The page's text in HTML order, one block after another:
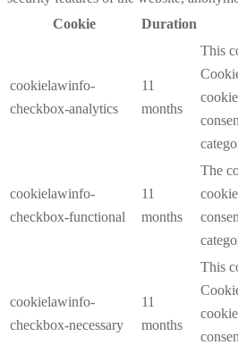
Cookie
Duration
cookielawinfo-
checkbox-analytics
11
months
This
cookielawinfo-
checkbox-functional
11
months
The
cookielawinfo-
checkbox-necessary
11
months
This